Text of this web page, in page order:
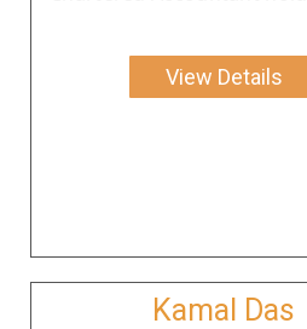
View Details
Kamal Das